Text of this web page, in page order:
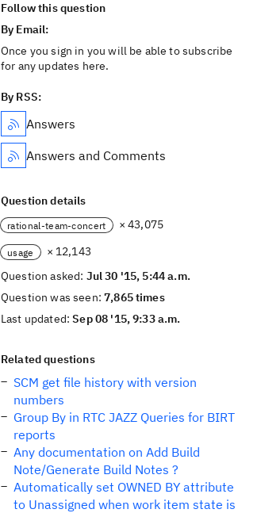
Follow this question
By Email:
Once you sign in you will be able to subscribe
for any updates here.
By RSS:
Answers
Answers and Comments
Question details
rational-team-concert × 43,075
usage
× 12,143
Question asked: Jul 30 '15, 5:44 a.m.
Question was seen:7,865 times
Last updated:Sep 08 '15, 9:33 a.m.
Related questions
SCM get file history with version
numbers
Group By in RTC JAZZ Queries for BIRT
reports
Any documentation on Add Build
Note/Generate Build Notes ?
Automatically set OWNED BY attribute
to Unassigned when work item state is